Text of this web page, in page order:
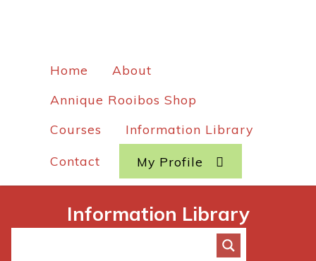
Home
About
Annique Rooibos Shop
Courses
Information Library
Contact My Profile
Information Library